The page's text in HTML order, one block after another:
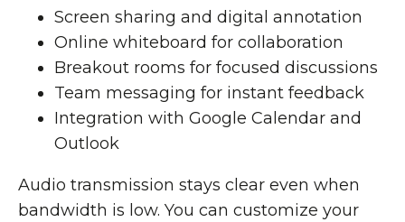
Screen sharing and digital annotation
Online whiteboard for collaboration
Breakout rooms for focused discussions
Team messaging for instant feedback
Integration with Google Calendar and
Outlook
Audio transmission stays clear even when
bandwidth is low. You can customize your